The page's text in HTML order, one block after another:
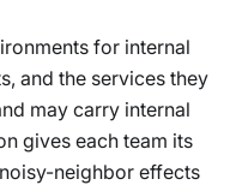
for internal
and the services they
may carry internal
gives each team its
neighbor effects